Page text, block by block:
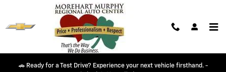
Skip to main content
🚗 Ready for a Test Drive? Experience your next vehicle firsthand. -